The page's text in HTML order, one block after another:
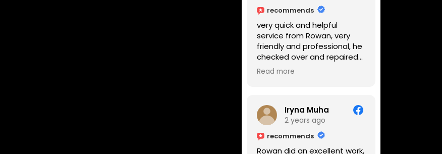
recommends
very quick and helpful
service from Rowan, very
friendly and professional, he
checked over and repaired
my amps in front of me
Read more
Iryna Muha
2 years ago
recommends
Rowan did an excellent work,